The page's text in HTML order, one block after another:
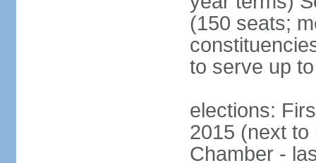
(150 seats;
to serve up
elections:
2015 (next to
Chamber -